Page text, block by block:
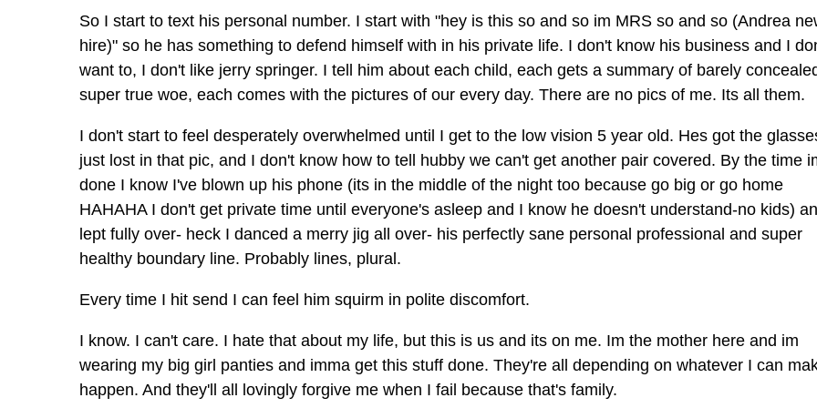
So I start to text his personal number. I start with "hey is this so and so im MRS so and so (Andrea
hire)" so he has something to defend himself with in his private life. I don't know his business and I
want to, I don't like jerry springer. I tell him about each child, each gets a summary of barely
super true woe, each comes with the pictures of our every day. There are no pics of me. Its all them.
I don't start to feel desperately overwhelmed until I get to the low vision 5 year old. Hes got the
just lost in that pic, and I don't know how to tell hubby we can't get another pair covered. By the time
done I know I've blown up his phone (its in the middle of the night too because go big or go home
HAHAHA I don't get private time until everyone's asleep and I know he doesn't understand-no kids)
lept fully over- heck I danced a merry jig all over- his perfectly sane personal professional and super
healthy boundary line. Probably lines, plural.
Every time I hit send I can feel him squirm in polite discomfort.
I know. I can't care. I hate that about my life, but this is us and its on me. Im the mother here and im
wearing my big girl panties and imma get this stuff done. They're all depending on whatever I can
happen. And they'll all lovingly forgive me when I fail because that's family.